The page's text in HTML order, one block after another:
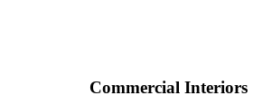
Commercial Interiors